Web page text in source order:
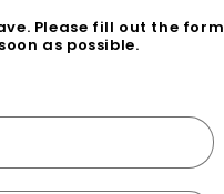
Please fill out the form
as possible.